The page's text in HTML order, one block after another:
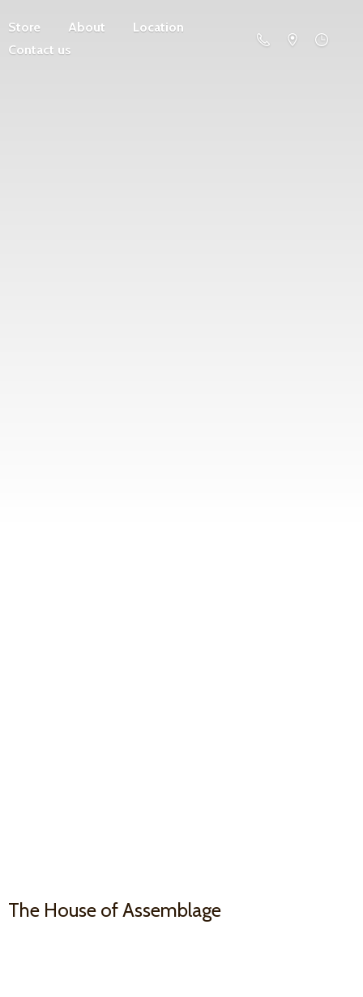
Store About
Location
Contact us
The House of Assemblage